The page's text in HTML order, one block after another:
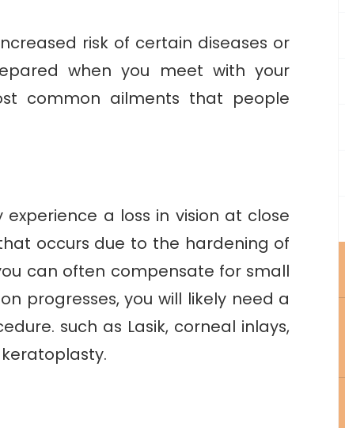
risk of certain diseases or
when you meet with your
common ailments that people
a loss in vision at close
occurs due to the hardening of
can often compensate for small
progresses, you will likely need a
such as Lasik, corneal inlays,